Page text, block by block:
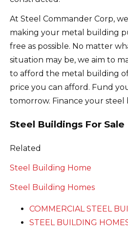
At Steel Commander Corp,
making your metal building
free as possible. No matter
situation may be, we aim to
to afford the metal building
price you can afford. Fund
tomorrow. Finance your steel
Steel Buildings For Sale
Related
Steel Building Home
Steel Building Homes
COMMERCIAL STEEL
STEEL BUILDING